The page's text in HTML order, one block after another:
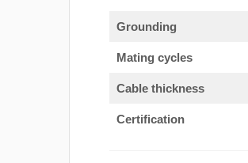
Grounding
Mating cycles
Cable thickness
Certification